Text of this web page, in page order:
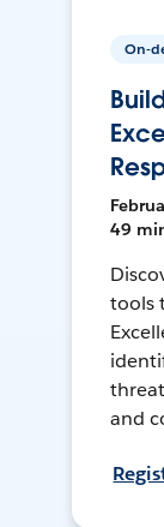
On-
49
tools
and